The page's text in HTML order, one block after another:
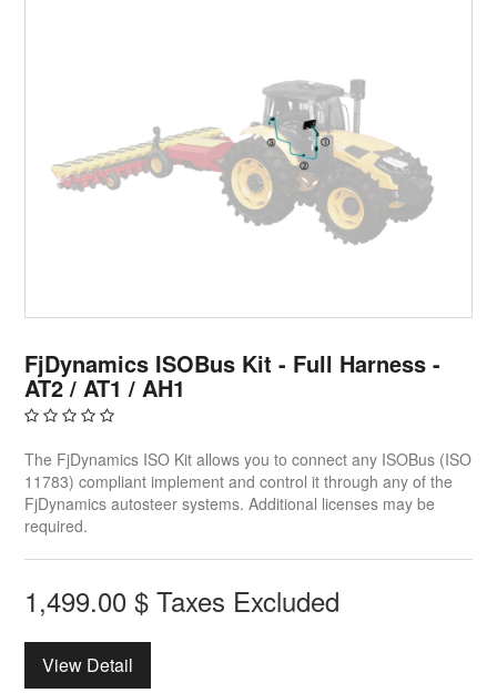
FjDynamics ISOBus Kit - Full Harness -
AT2 / AT1 / AH1
The FjDynamics ISO Kit allows you to connect any ISOBus (ISO
11783) compliant implement and control it through any of the
FjDynamics autosteer systems. Additional licenses may be
required.
1,499.00 $ Taxes Excluded
View Detail